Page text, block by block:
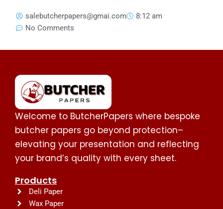
salebutcherpapers@gmai.com
8:12 am
No Comments
Welcome to ButcherPapers where bespoke
butcher papers go beyond protection–
elevating your presentation and reflecting
your brand’s quality with every sheet.
Products
Deli Paper
Wax Paper